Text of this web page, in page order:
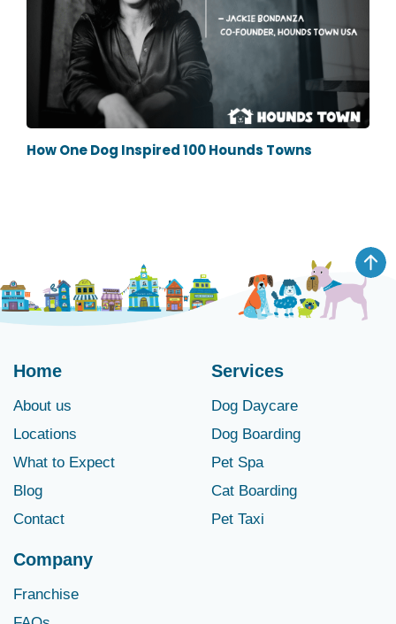
How One Dog Inspired 100 Hounds Towns
Home
About us
Locations
What to Expect
Blog
Contact
Services
Dog Daycare
Dog Boarding
Pet Spa
Cat Boarding
Pet Taxi
Company
Franchise